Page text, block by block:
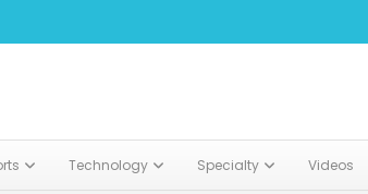
Technology Specialty Videos